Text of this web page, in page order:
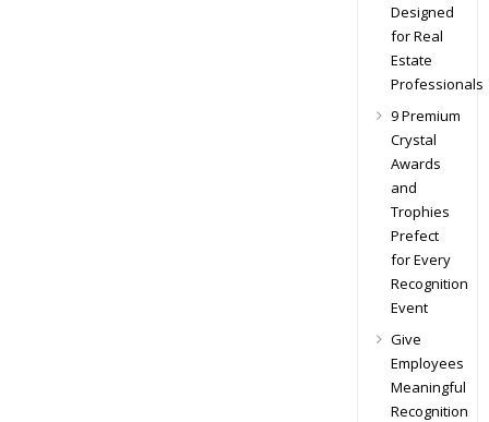
Designed
for Real
Estate
Professionals
9 Premium
Crystal
Awards
and
Trophies
Prefect
for Every
Recognition
Event
Give
Employees
Meaningful
Recognition